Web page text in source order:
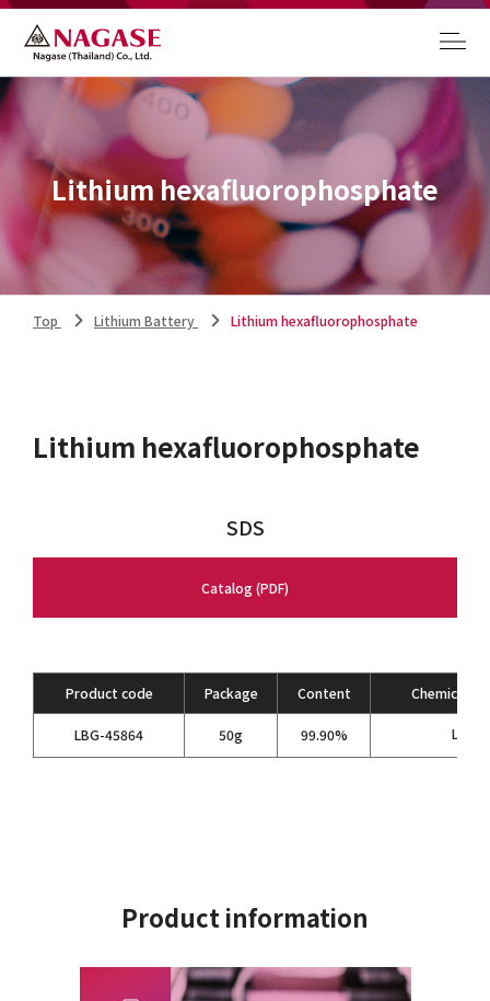
Lithium hexafluorophosphate
Top Lithium Battery Lithium hexafluorophosphate
Lithium hexafluorophosphate
SDS
Catalog (PDF)
Product code Package Content Chemical
LBG-45864 50g 99.90% LiPF
Product information